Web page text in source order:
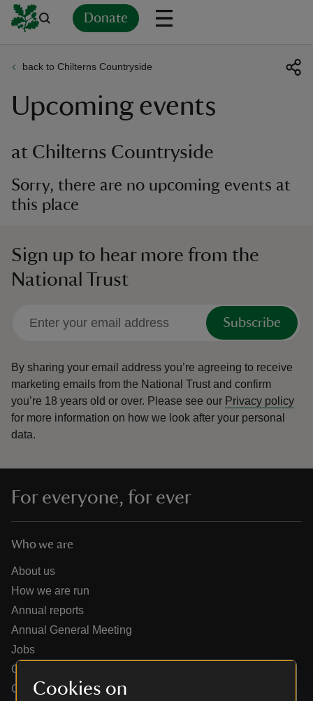
Cookies on
Donate
back to Chilterns Countryside
Upcoming events
at Chilterns Countryside
Sorry, there are no upcoming events at
this place
Sign up to hear more from the
National Trust
Subscribe
By sharing your email address you’re agreeing to receive
marketing emails from the National Trust and confirm
you’re 18 years old or over. Please see our Privacy policy
for more information on how we look after your personal
data.
For everyone, for ever
Who we are
About us
How we are run
Annual reports
Annual General Meeting
Jobs
Our partners
Our brand licence collaborations